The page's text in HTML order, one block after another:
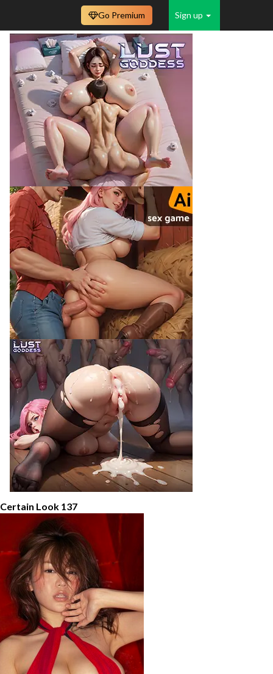
Sign up
Go Premium
Look 137